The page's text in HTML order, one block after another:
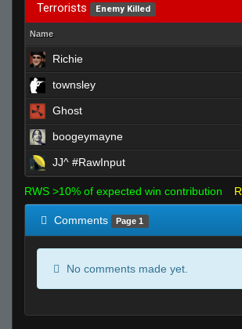
Terrorists Enemy Killed
Name
Richie
townsley
Ghost
boogeymayne
JJ^ #RawInput
RWS >10% of expected win contribution
Comments Page 1
No comments made yet.